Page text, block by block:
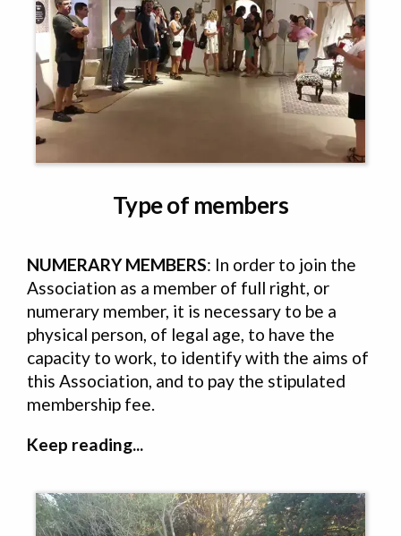
Type of members
NUMERARY MEMBERS: In order to join the
Association as a member of full right, or
numerary member, it is necessary to be a
physical person, of legal age, to have the
capacity to work, to identify with the aims of
this Association, and to pay the stipulated
membership fee.
Keep reading...